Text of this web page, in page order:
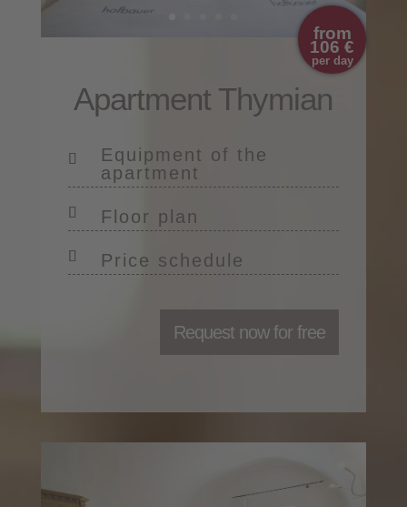
from
106 €
per day
Apartment Thymian
Equipment of the
apartment
Floor plan
Price schedule
Request now for free